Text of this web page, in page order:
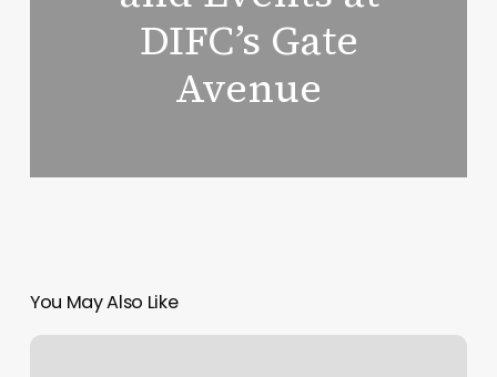
DIFC’s Gate
Avenue
You May Also Like
Taste